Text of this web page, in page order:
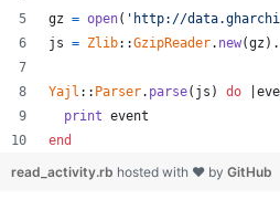
gz = open( 'http://
js = Zlib::GzipReader. new(gz ) .
Yajl :: Parser. parse( js ) do
print event
end
read_activity.rb hosted with ❤ by GitHub